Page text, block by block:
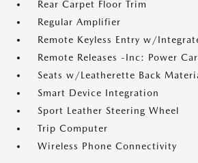
Rear Carpet Floor Trim
Regular Amplifier
Remote Keyless Entry w/
Remote Releases -Inc: Power
Seats w/Leatherette Back
Smart Device Integration
Sport Leather Steering Wheel
Trip Computer
Wireless Phone Connectivity